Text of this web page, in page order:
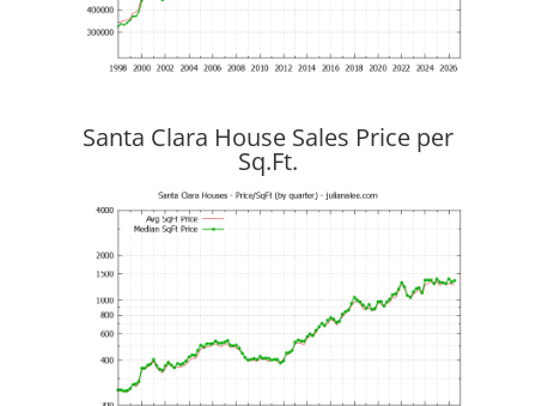
Santa Clara House Sales Price per
Sq.Ft.